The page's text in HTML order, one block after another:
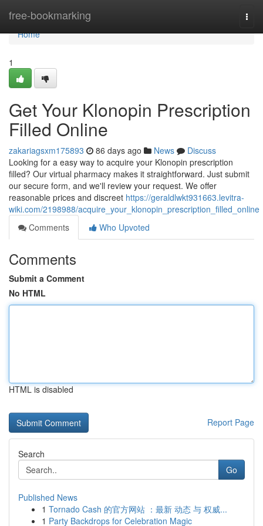
free-bookmarking
Home
Home
1
Get Your Klonopin Prescription
Filled Online
zakariagsxm175893 86 days ago News
Discuss
Looking for a easy way to acquire your Klonopin prescription
filled? Our virtual pharmacy makes it straightforward. Just submit
our secure form, and we'll review your request. We offer
reasonable prices and discreet https://geraldlwkt931663.levitra-
wiki.com/2198988/acquire_your_klonopin_prescription_filled_online
Comments
Who Upvoted
Comments
Submit a Comment
No HTML
HTML is disabled
Report Page
Search
Go
Published News
1 Tornado Cash 的官方网站 ：最新 动态 与 权威...
1 Party Backdrops for Celebration Magic